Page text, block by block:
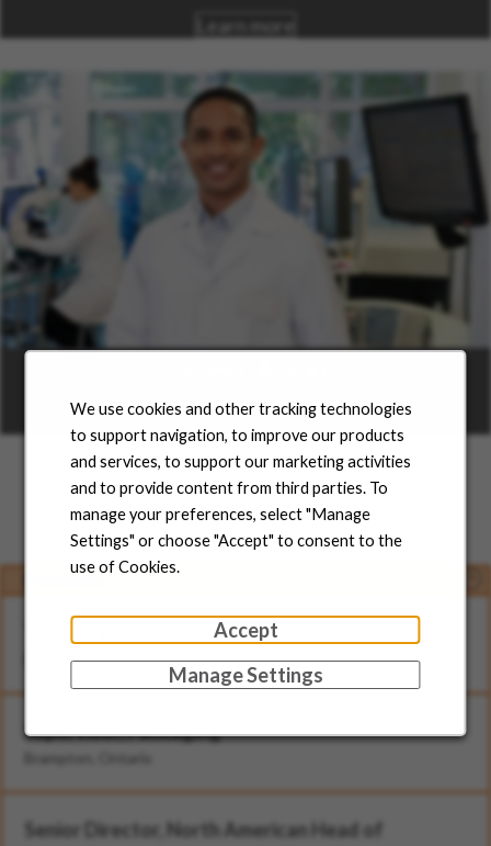
We use cookies and other tracking technologies
to support navigation, to improve our products
and services, to support our marketing activities
and to provide content from third parties. To
manage your preferences, select "Manage
Settings" or choose "Accept" to consent to the
use of Cookies.
Accept
Manage Settings
Learn more
Learn more
Jobs for You
Featured
Technician - II (Rotational)
Brampton, Ontario
Supervisor, Packaging
Brampton, Ontario
Senior Director, North American Head of